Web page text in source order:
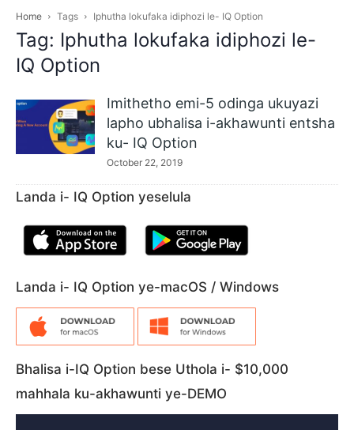
Home Tags Iphutha lokufaka idiphozi le- IQ Option
Tag: Iphutha lokufaka idiphozi le-
IQ Option
Imithetho emi-5 odinga ukuyazi
lapho ubhalisa i-akhawunti entsha
ku- IQ Option
October 22, 2019
Landa i- IQ Option yeselula
Landa i- IQ Option ye-macOS / Windows
Bhalisa i-IQ Option bese Uthola i- $10,000
mahhala ku-akhawunti ye-DEMO